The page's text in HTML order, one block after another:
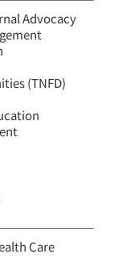
Advocacy
(TNFD)
Care